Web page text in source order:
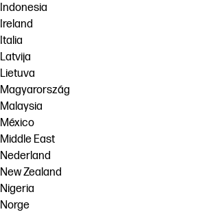
Indonesia
Ireland
Italia
Latvija
Lietuva
Magyarország
Malaysia
México
Middle East
Nederland
New Zealand
Nigeria
Norge